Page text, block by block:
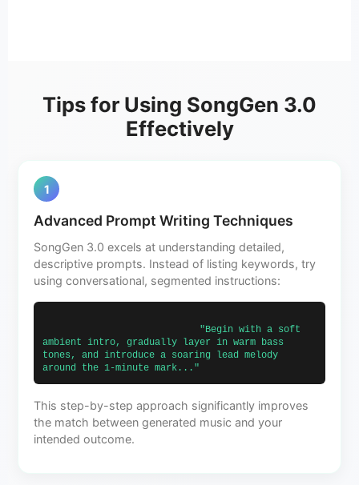
Tips for Using SongGen 3.0
Effectively
1
Advanced Prompt Writing Techniques
SongGen 3.0 excels at understanding detailed,
descriptive prompts. Instead of listing keywords, try
using conversational, segmented instructions:
ambient intro, gradually layer in warm bass
tones, and introduce a soaring lead melody
This step-by-step approach significantly improves
the match between generated music and your
intended outcome.